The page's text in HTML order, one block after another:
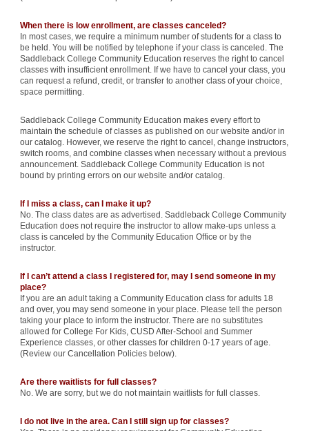
When there is low enrollment, are classes canceled?
In most cases, we require a minimum number of students for a class to
be held. You will be notified by telephone if your class is canceled. The
Saddleback College Community Education reserves the right to cancel
classes with insufficient enrollment. If we have to cancel your class, you
can request a refund, credit, or transfer to another class of your choice,
space permitting.
Saddleback College Community Education makes every effort to
maintain the schedule of classes as published on our website and/or in
our catalog. However, we reserve the right to cancel, change instructors,
switch rooms, and combine classes when necessary without a previous
announcement. Saddleback College Community Education is not
bound by printing errors on our website and/or catalog.
If I miss a class, can I make it up?
No. The class dates are as advertised. Saddleback College Community
Education does not require the instructor to allow make-ups unless a
class is canceled by the Community Education Office or by the
instructor.
If I can’t attend a class I registered for, may I send someone in my
place?
If you are an adult taking a Community Education class for adults 18
and over, you may send someone in your place. Please tell the person
taking your place to inform the instructor. There are no substitutes
allowed for College For Kids, CUSD After-School and Summer
Experience classes, or other classes for children 0-17 years of age.
(Review our Cancellation Policies below).
Are there waitlists for full classes?
No. We are sorry, but we do not maintain waitlists for full classes.
I do not live in the area. Can I still sign up for classes?